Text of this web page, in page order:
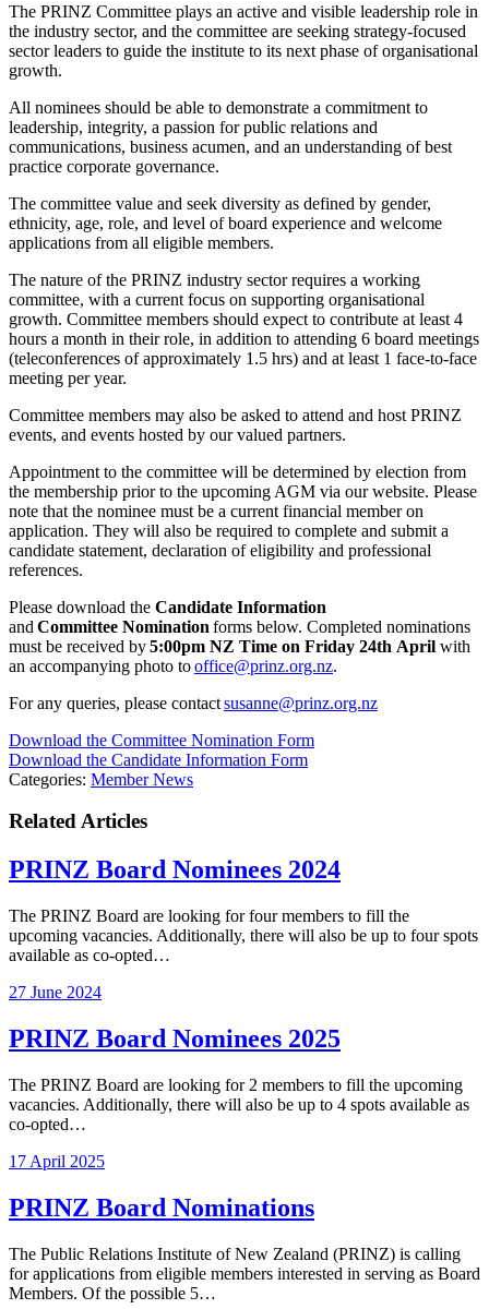
The PRINZ Committee plays an active and visible leadership role in
the industry sector, and the committee are seeking strategy-focused
sector leaders to guide the institute to its next phase of organisational
growth.
All nominees should be able to demonstrate a commitment to
leadership, integrity, a passion for public relations and
communications, business acumen, and an understanding of best
practice corporate governance.
The committee value and seek diversity as defined by gender,
ethnicity, age, role, and level of board experience and welcome
applications from all eligible members.
The nature of the PRINZ industry sector requires a working
committee, with a current focus on supporting organisational
growth. Committee members should expect to contribute at least 4
hours a month in their role, in addition to attending 6 board meetings
(teleconferences of approximately 1.5 hrs) and at least 1 face-to-face
meeting per year.
Committee members may also be asked to attend and host PRINZ
events, and events hosted by our valued partners.
Appointment to the committee will be determined by election from
the membership prior to the upcoming AGM via our website. Please
note that the nominee must be a current financial member on
application. They will also be required to complete and submit a
candidate statement, declaration of eligibility and professional
references.
Please download the Candidate Information
and Committee Nomination forms below. Completed nominations
must be received by5:00pm NZ Time on Friday 24th April with
an accompanying photo tooffice@prinz.org.nz.
For any queries, please contactsusanne@prinz.org.nz
Download the Committee Nomination Form
Download the Candidate Information Form
Categories: Member News
Related Articles
PRINZ Board Nominees 2024
The PRINZ Board are looking for four members to fill the
upcoming vacancies. Additionally, there will also be up to four spots
available as co-opted…
27 June 2024
PRINZ Board Nominees 2025
The PRINZ Board are looking for 2 members to fill the upcoming
vacancies. Additionally, there will also be up to 4 spots available as
co-opted…
17 April 2025
PRINZ Board Nominations
The Public Relations Institute of New Zealand (PRINZ) is calling
for applications from eligible members interested in serving as Board
Members. Of the possible 5…